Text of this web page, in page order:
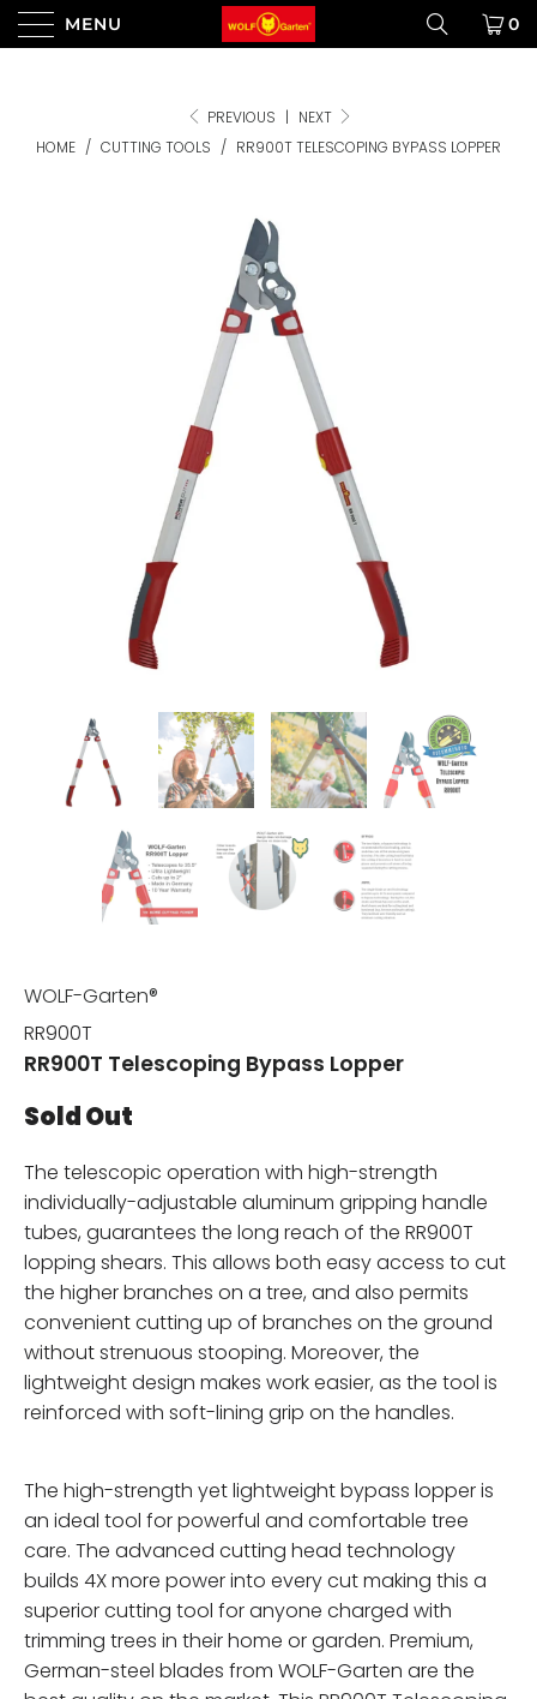
MENU 0
PREVIOUS | NEXT
HOME / CUTTING TOOLS / RR900T TELESCOPING BYPASS LOPPER
WOLF-Garten®
RR900T
RR900T Telescoping Bypass Lopper
Sold Out
The telescopic operation with high-strength
individually-adjustable aluminum gripping handle
tubes, guarantees the long reach of the RR900T
lopping shears. This allows both easy access to cut
the higher branches on a tree, and also permits
convenient cutting up of branches on the ground
without strenuous stooping. Moreover, the
lightweight design makes work easier, as the tool is
reinforced with soft-lining grip on the handles.
The high-strength yet lightweight bypass lopper is
an ideal tool for powerful and comfortable tree
care. The advanced cutting head technology
builds 4X more power into every cut making this a
superior cutting tool for anyone charged with
trimming trees in their home or garden. Premium,
German-steel blades from WOLF-Garten are the